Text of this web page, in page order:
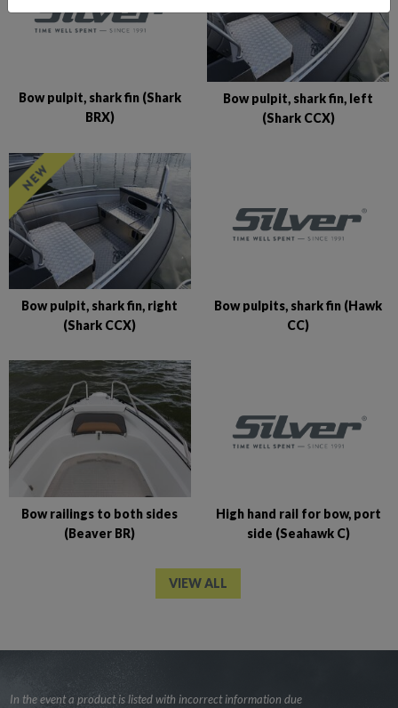
Bow pulpit, shark fin (Shark
BRX)
Bow pulpit, shark fin, left
(Shark CCX)
Bow pulpit, shark fin, right
(Shark CCX)
Bow pulpits, shark fin (Hawk
CC)
Bow railings to both sides
(Beaver BR)
High hand rail for bow, port
side (Seahawk C)
VIEW ALL
In the event a product is listed with incorrect information due